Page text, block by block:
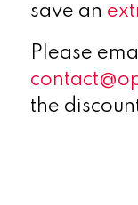
save an
Please
the